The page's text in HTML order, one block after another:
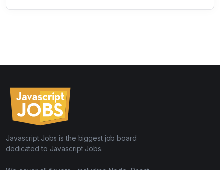
Javascript.Jobs is the biggest job board
dedicated to Javascript Jobs.